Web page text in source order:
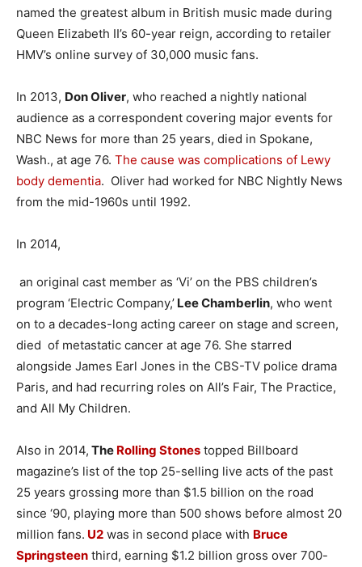
named the greatest album in British music made during
Queen Elizabeth II’s 60-year reign, according to retailer
HMV’s online survey of 30,000 music fans.
In 2013, Don Oliver, who reached a nightly national
audience as a correspondent covering major events for
NBC News for more than 25 years, died in Spokane,
Wash., at age 76. The cause was complications of Lewy
body dementia. Oliver had worked for NBC Nightly News
from the mid-1960s until 1992.
In 2014,
an original cast member as ‘Vi’ on the PBS children’s
program ‘Electric Company,’ Lee Chamberlin, who went
on to a decades-long acting career on stage and screen,
died of metastatic cancer at age 76. She starred
alongside James Earl Jones in the CBS-TV police drama
Paris, and had recurring roles on All’s Fair, The Practice,
and All My Children.
Also in 2014, The Rolling Stones topped Billboard
magazine’s list of the top 25-selling live acts of the past
25 years grossing more than $1.5 billion on the road
since ‘90, playing more than 500 shows before almost 20
million fans. U2 was in second place with Bruce
Springsteen third, earning $1.2 billion gross over 700-